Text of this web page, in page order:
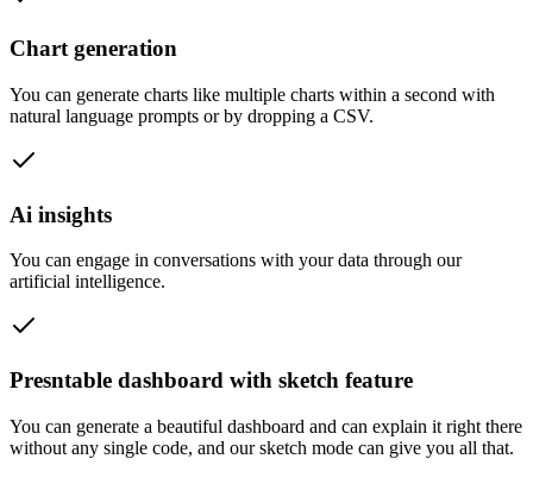
Chart generation
You can generate charts like multiple charts within a second with
natural language prompts or by dropping a CSV.
Ai insights
You can engage in conversations with your data through our
artificial intelligence.
Presntable dashboard with sketch feature
You can generate a beautiful dashboard and can explain it right there
without any single code, and our sketch mode can give you all that.